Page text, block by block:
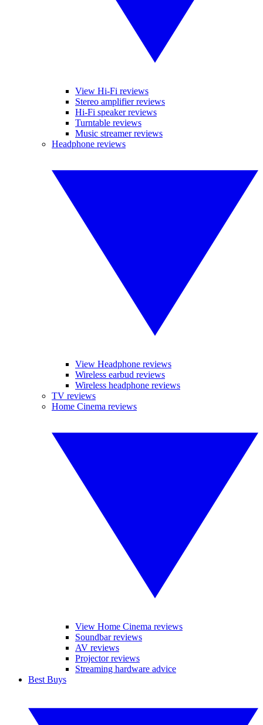
View Hi-Fi reviews
Stereo amplifier reviews
Hi-Fi speaker reviews
Turntable reviews
Music streamer reviews
Headphone reviews
View Headphone reviews
Wireless earbud reviews
Wireless headphone reviews
TV reviews
Home Cinema reviews
View Home Cinema reviews
Soundbar reviews
AV reviews
Projector reviews
Streaming hardware advice
Best Buys